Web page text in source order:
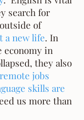
search for
of
a new life. In
economy in
they also
remote jobs
skills are
us more than